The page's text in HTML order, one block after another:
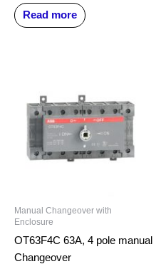
Read more
Manual Changeover with
Enclosure
OT63F4C 63A, 4 pole manual
Changeover